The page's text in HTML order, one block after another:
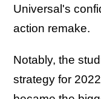
Universal's
action remake.
Notably, the
strategy for